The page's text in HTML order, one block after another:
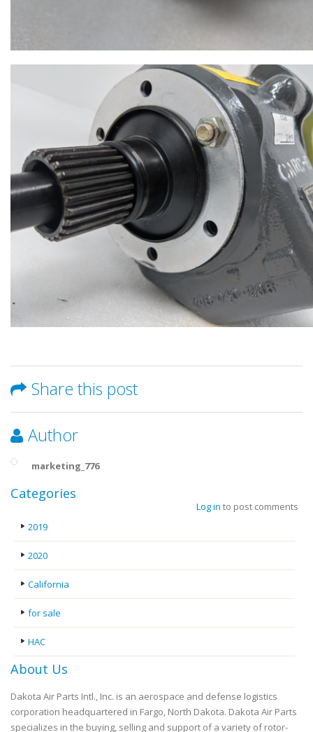
Share this post
Author
marketing_776
Log in to post comments
Categories
2019
2020
California
for sale
HAC
About Us
Dakota Air Parts Intl., Inc. is an aerospace and defense logistics
corporation headquartered in Fargo, North Dakota. Dakota Air Parts
specializes in the buying, selling and support of a variety of rotor-